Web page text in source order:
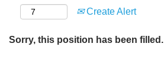
Create Alert
Sorry, this position has been filled.